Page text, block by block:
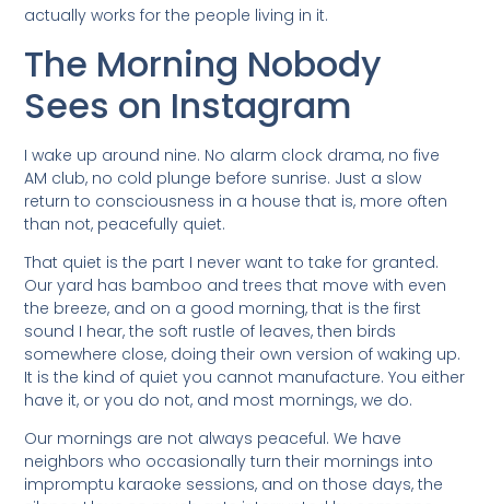
actually works for the people living in it.
The Morning Nobody
Sees on Instagram
I wake up around nine. No alarm clock drama, no five
AM club, no cold plunge before sunrise. Just a slow
return to consciousness in a house that is, more often
than not, peacefully quiet.
That quiet is the part I never want to take for granted.
Our yard has bamboo and trees that move with even
the breeze, and on a good morning, that is the first
sound I hear, the soft rustle of leaves, then birds
somewhere close, doing their own version of waking up.
It is the kind of quiet you cannot manufacture. You either
have it, or you do not, and most mornings, we do.
Our mornings are not always peaceful. We have
neighbors who occasionally turn their mornings into
impromptu karaoke sessions, and on those days, the